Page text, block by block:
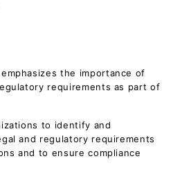
the importance of
requirements as part of
to identify and
and regulatory requirements
and to ensure compliance